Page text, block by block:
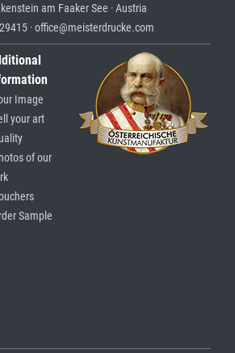
am Faaker See · Austria
· office@meisterdrucke.com
Image
your art
of our
Sample